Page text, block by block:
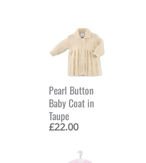
Pearl Button
Baby Coat in
Taupe
£22.00